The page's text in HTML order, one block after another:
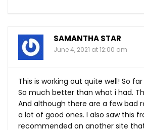
SAMANTHA STAR
June 4, 2021 at 12:00 am
This is working out quite well! So
So much better than what i had.
And although there are a few bad
a lot of good ones. I also saw this
recommended on another site